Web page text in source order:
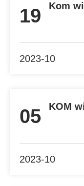
19
Kom
2023-10
05
KOM
2023-10